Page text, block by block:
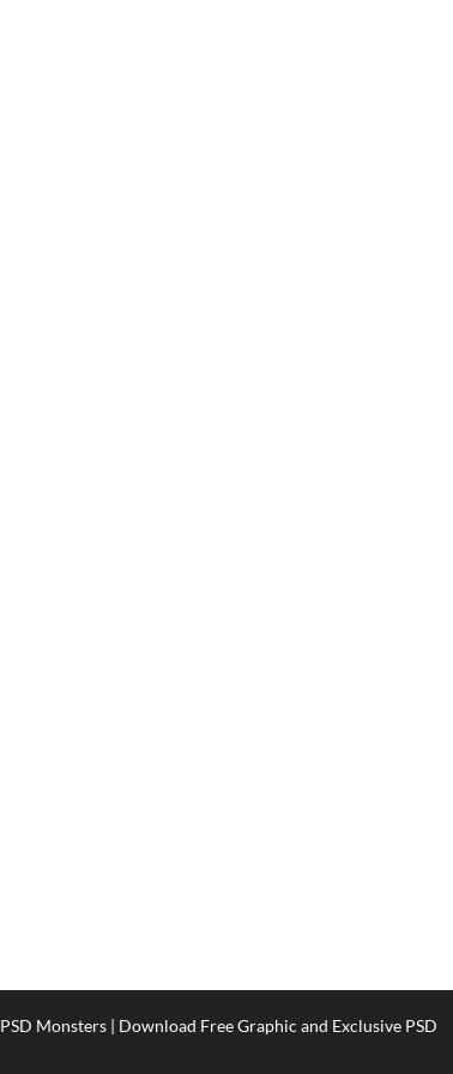
PSD Monsters | Download Free Graphic and Exclusive PSD